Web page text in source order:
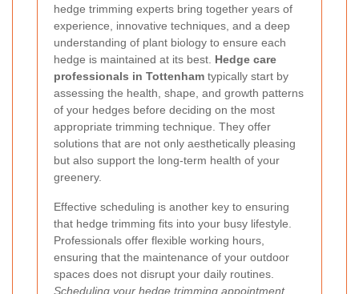
hedge trimming experts bring together years of
experience, innovative techniques, and a deep
understanding of plant biology to ensure each
hedge is maintained at its best. Hedge care
professionals in Tottenham typically start by
assessing the health, shape, and growth patterns
of your hedges before deciding on the most
appropriate trimming technique. They offer
solutions that are not only aesthetically pleasing
but also support the long-term health of your
greenery.
Effective scheduling is another key to ensuring
that hedge trimming fits into your busy lifestyle.
Professionals offer flexible working hours,
ensuring that the maintenance of your outdoor
spaces does not disrupt your daily routines.
Scheduling your hedge trimming appointment